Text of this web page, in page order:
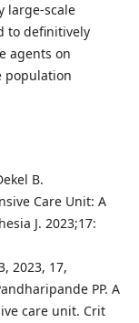
large-scale
to definitively
agents on
population
B.
Care Unit: A
J. 2023;17:
2023, 17,
PP. A
care unit. Crit